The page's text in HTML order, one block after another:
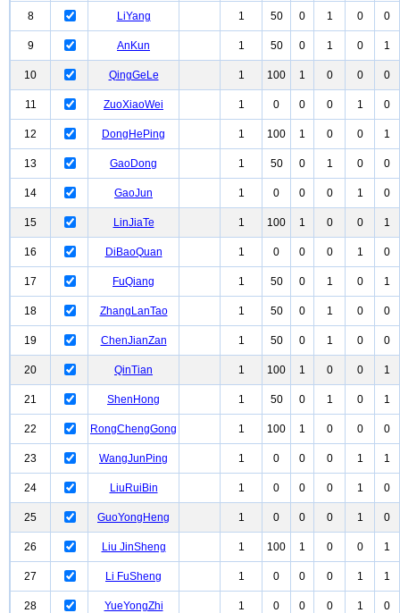
8 LiYang 1 50 0 1 0 0
9 AnKun 1 50 0 1 0 1
10 QingGeLe 1 100 1 0 0 0
11 ZuoXiaoWei 1 0 0 0 1 0
12 DongHePing 1 100 1 0 0 1
13 GaoDong 1 50 0 1 0 0
14 GaoJun 1 0 0 0 1 0
15 LinJiaTe 1 100 1 0 0 1
16 DiBaoQuan 1 0 0 0 1 0
17 FuQiang 1 50 0 1 0 1
18 ZhangLanTao 1 50 0 1 0 0
19 ChenJianZan 1 50 0 1 0 0
20 QinTian 1 100 1 0 0 1
21 ShenHong 1 50 0 1 0 1
22 RongChengGong 1 100 1 0 0 0
23 WangJunPing 1 0 0 0 1 1
24 LiuRuiBin 1 0 0 0 1 0
25 GuoYongHeng 1 0 0 0 1 0
26 Liu JinSheng 1 100 1 0 0 1
27 Li FuSheng 1 0 0 0 1 1
28 YueYongZhi 1 0 0 0 1 0